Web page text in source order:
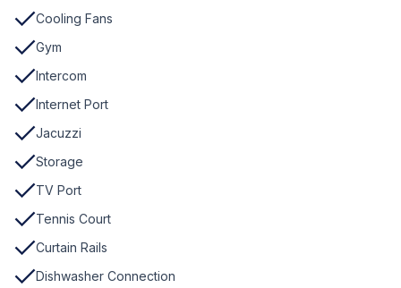
Cooling Fans
Gym
Intercom
Internet Port
Jacuzzi
Storage
TV Port
Tennis Court
Curtain Rails
Dishwasher Connection